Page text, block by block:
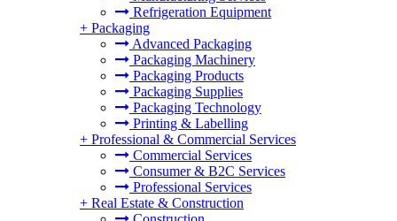
Refrigeration Equipment
+ Packaging
Advanced Packaging
Packaging Machinery
Packaging Products
Packaging Supplies
Packaging Technology
Printing & Labelling
+ Professional & Commercial Services
Commercial Services
Consumer & B2C Services
Professional Services
+ Real Estate & Construction